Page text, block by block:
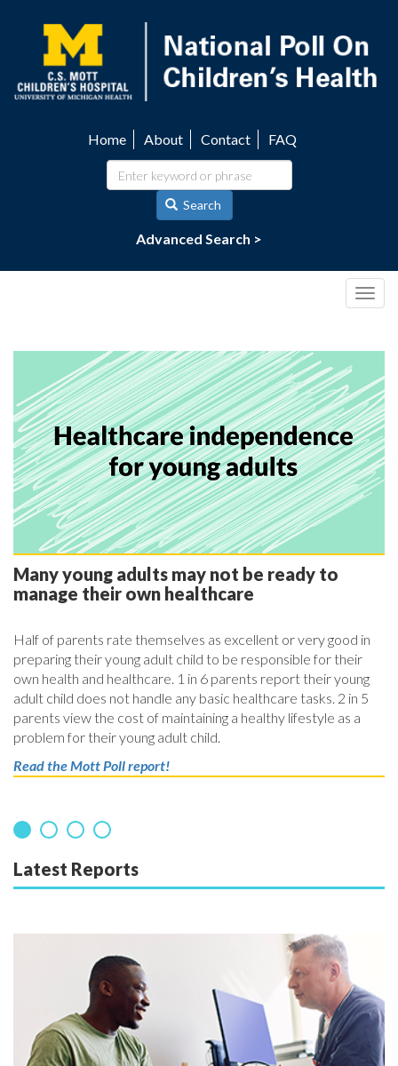
content
navigation
Home About Contact FAQ
Search
Advanced Search >
Many young adults may not be ready to
manage their own healthcare
Half of parents rate themselves as excellent or very good in
preparing their young adult child to be responsible for their
own health and healthcare. 1 in 6 parents report their young
adult child does not handle any basic healthcare tasks. 2 in 5
parents view the cost of maintaining a healthy lifestyle as a
problem for their young adult child.
Read the Mott Poll report!
Latest Reports